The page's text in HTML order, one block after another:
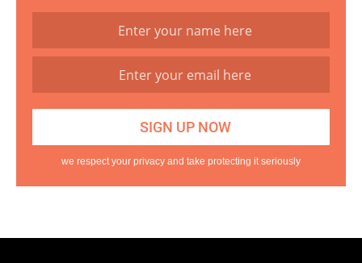
we respect your privacy and take protecting it seriously